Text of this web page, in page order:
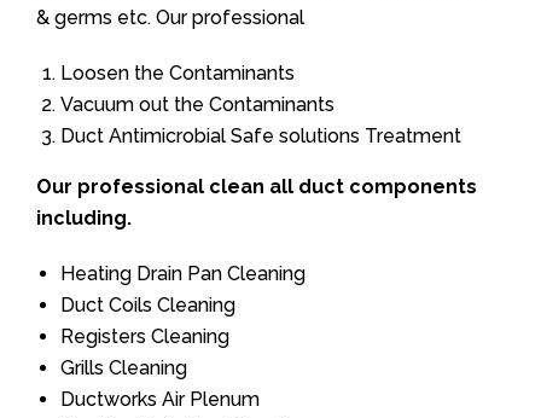
& germs etc. Our professional
Loosen the Contaminants
Vacuum out the Contaminants
Duct Antimicrobial Safe solutions Treatment
Our professional clean all duct components
including.
Heating Drain Pan Cleaning
Duct Coils Cleaning
Registers Cleaning
Grills Cleaning
Ductworks Air Plenum